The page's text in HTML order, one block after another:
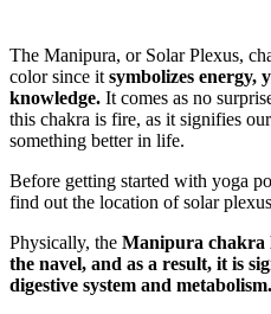
The Manipura, or Solar Plexus,
color since it symbolizes energy,
knowledge. It comes as no
this chakra is fire, as it signifies
something better in life.
Before getting started with yoga
find out the location of solar
Physically, the Manipura chakra
the navel, and as a result, it is
digestive system and metabolism.